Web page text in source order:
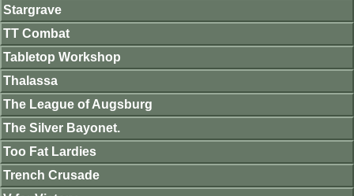
Stargrave
TT Combat
Tabletop Workshop
Thalassa
The League of Augsburg
The Silver Bayonet.
Too Fat Lardies
Trench Crusade